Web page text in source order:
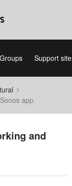
Groups Support site
app.
and